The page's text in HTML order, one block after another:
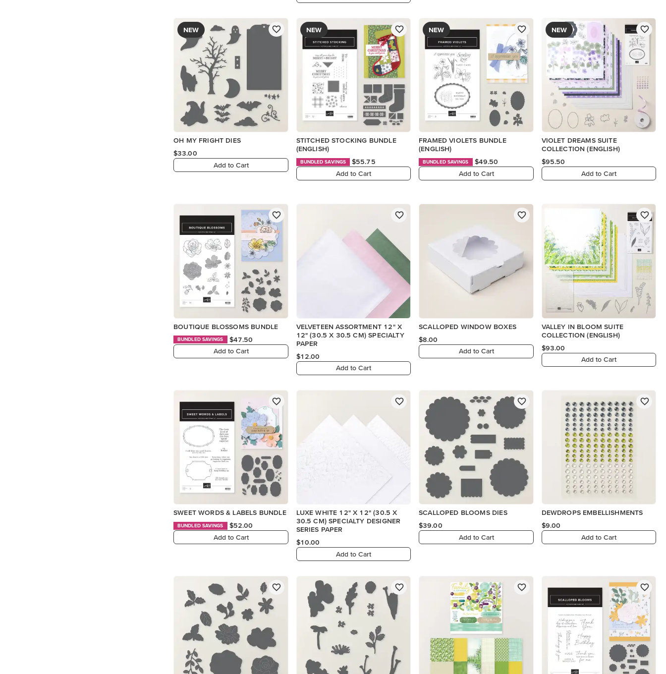
NEW
OH MY FRIGHT DIES
$33.00
Add to Cart
NEW
STITCHED STOCKING BUNDLE
(ENGLISH)
BUNDLED SAVINGS
$55.75
Add to Cart
NEW
FRAMED VIOLETS BUNDLE
(ENGLISH)
BUNDLED SAVINGS
$49.50
Add to Cart
NEW
VIOLET DREAMS SUITE
COLLECTION (ENGLISH)
$95.50
Add to Cart
BOUTIQUE BLOSSOMS BUNDLE
BUNDLED SAVINGS
$47.50
Add to Cart
VELVETEEN ASSORTMENT 12" X
12" (30.5 X 30.5 CM) SPECIALTY
PAPER
$12.00
Add to Cart
SCALLOPED WINDOW BOXES
$8.00
Add to Cart
VALLEY IN BLOOM SUITE
COLLECTION (ENGLISH)
$93.00
Add to Cart
SWEET WORDS & LABELS BUNDLE
BUNDLED SAVINGS
$52.00
Add to Cart
LUXE WHITE 12" X 12" (30.5 X
30.5 CM) SPECIALTY DESIGNER
SERIES PAPER
$10.00
Add to Cart
SCALLOPED BLOOMS DIES
$39.00
Add to Cart
DEWDROPS EMBELLISHMENTS
$9.00
Add to Cart